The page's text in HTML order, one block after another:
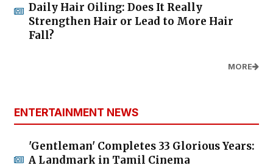
Daily Hair Oiling: Does It Really
Strengthen Hair or Lead to More Hair
Fall?
MORE
ENTERTAINMENT NEWS
'Gentleman' Completes 33 Glorious Years:
A Landmark in Tamil Cinema